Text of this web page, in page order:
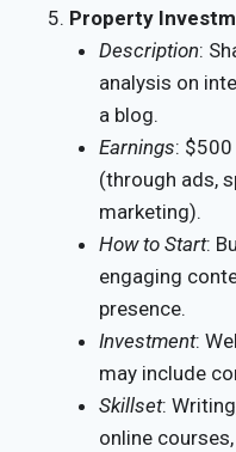
Property
Description:
analysis on
a blog.
Earnings:
(through ads,
marketing).
How to Start:
engaging
presence.
Investment:
may include
Skillset:
online